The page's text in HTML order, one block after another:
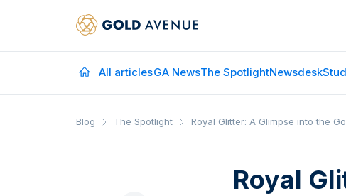
All articlesGA NewsThe SpotlightNewsdesk
Blog The Spotlight Royal Glitter: A Glimpse into the
Royal